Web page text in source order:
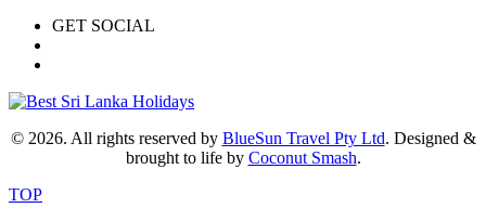
GET SOCIAL
© 2026. All rights reserved by BlueSun Travel Pty Ltd. Designed &
brought to life by Coconut Smash.
TOP